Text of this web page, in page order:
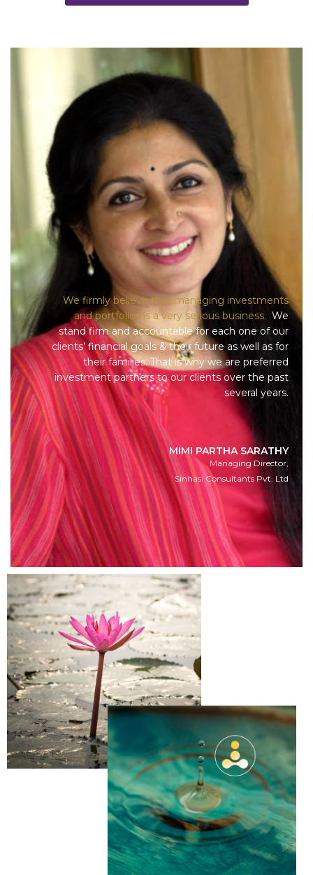
We firmly believe that managing investments
and portfolios is a very serious business. We
stand firm and accountable for each one of our
clients’ financial goals & their future as well as for
their families. That is why we are preferred
investment partners to our clients over the past
several years.
MIMI PARTHA SARATHY
Managing Director,
Sinhasi Consultants Pvt. Ltd